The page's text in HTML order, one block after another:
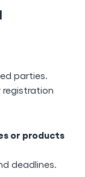
parties.
registration
or products
deadlines.